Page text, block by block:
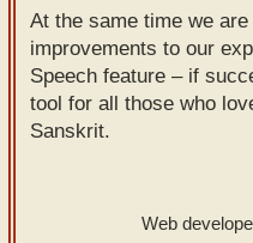
Tutor
How to
use our
Sanskrit
web-
Contact
us
At the same time we
improvements to our
Speech feature – if
tool for all those who
Sanskrit.
Web